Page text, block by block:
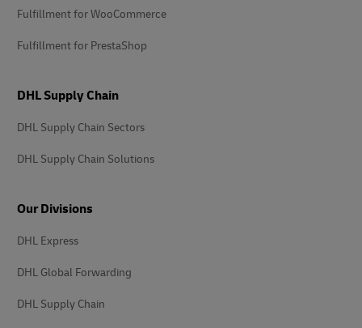
Fulfillment for WooCommerce
Fulfillment for PrestaShop
DHL Supply Chain
DHL Supply Chain Sectors
DHL Supply Chain Solutions
Our Divisions
DHL Express
DHL Global Forwarding
DHL Supply Chain